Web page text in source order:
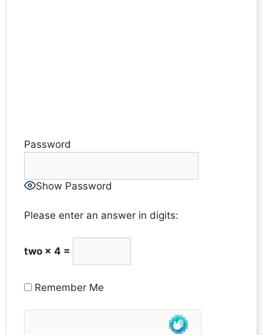
Password
Show Password
Please enter an answer in digits:
two × 4 =
Remember Me